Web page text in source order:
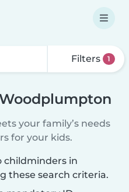
Filters 1
your family’s needs
for your kids.
childminders in
these search criteria.